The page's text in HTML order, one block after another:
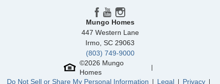
Mungo Homes
447 Western Lane
Irmo SC 29063
(803) 749-9000
©2026 Mungo
Homes
Do Not Sell or Share My Personal Information
Legal Privacy